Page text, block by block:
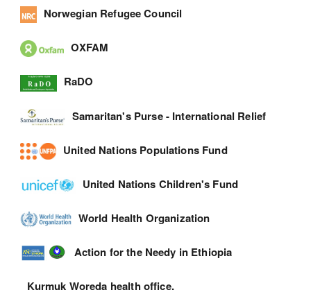
Norwegian Refugee Council
OXFAM
RaDO
Samaritan's Purse - International Relief
United Nations Populations Fund
United Nations Children's Fund
World Health Organization
Action for the Needy in Ethiopia
Kurmuk Woreda health office.